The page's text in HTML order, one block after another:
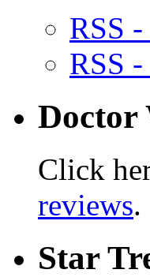
RSS -
RSS
Doctor
Click
reviews.
Star